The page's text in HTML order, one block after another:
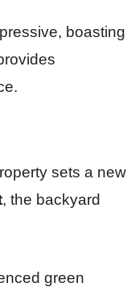
boasting
sets a new
, the backyard
green